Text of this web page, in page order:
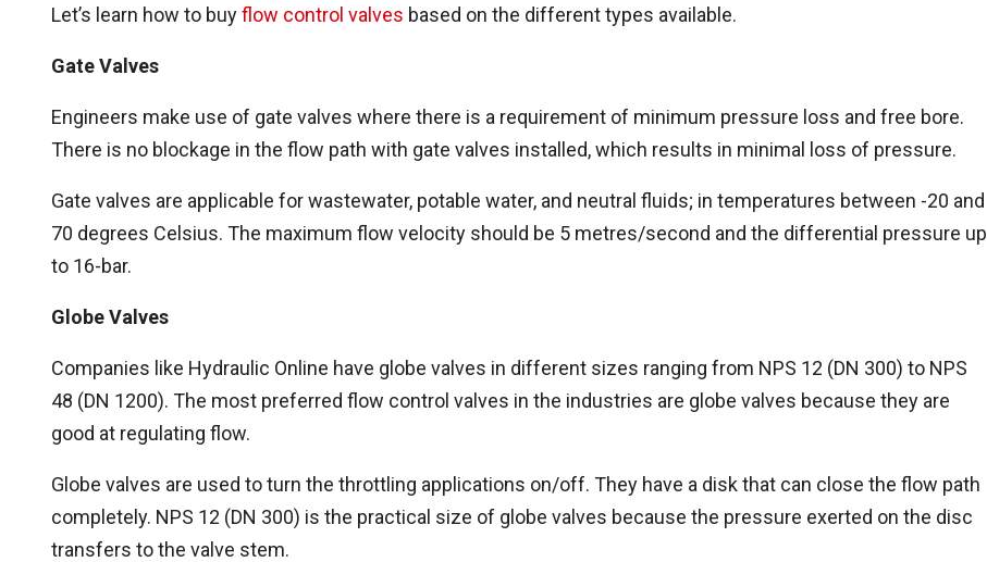
Let’s learn how to buyflow control valves based on the different types available.
Gate Valves
Engineers make use of gate valves where there is a requirement of minimum pressure loss and free bore.
There is no blockage in the flow path with gate valves installed, which results in minimal loss of pressure.
Gate valves are applicable for wastewater, potable water, and neutral fluids; in temperatures between -20 and
70 degrees Celsius. The maximum flow velocity should be 5 metres/second and the differential pressure up
to 16-bar.
Globe Valves
Companies like Hydraulic Online have globe valves in different sizes ranging from NPS 12 (DN 300) to NPS
48 (DN 1200). The most preferred flow control valves in the industries are globe valves because they are
good at regulating flow.
Globe valves are used to turn the throttling applications on/off. They have a disk that can close the flow path
completely. NPS 12 (DN 300) is the practical size of globe valves because the pressure exerted on the disc
transfers to the valve stem.